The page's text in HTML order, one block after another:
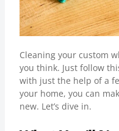
Cleaning your custom
you think. Just follow
with just the help of a
your home, you can
new. Let’s dive in.